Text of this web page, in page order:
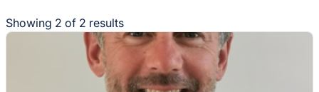
Showing 2 of 2 results